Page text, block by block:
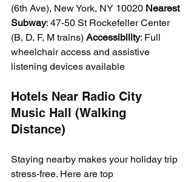
(6th Ave), New York, NY 10020 Nearest
Subway: 47-50 St Rockefeller Center
(B, D, F, M trains) Accessibility: Full
wheelchair access and assistive
listening devices available
Hotels Near Radio City
Music Hall (Walking
Distance)
Staying nearby makes your holiday trip
stress-free. Here are top